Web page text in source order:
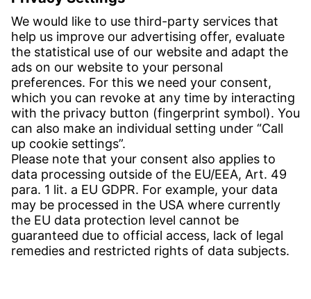
Contact
Find your subsidiary
Get in contact
SERVICE
Download Center
Download User software
Enquiry specifications